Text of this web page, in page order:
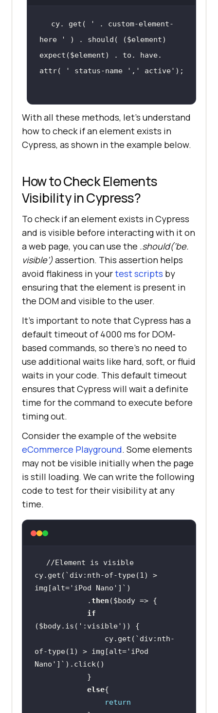
cy. get(
' . custom-element-
here '
expect($element) . to. have.
attr(
' status-name ' , ' active'
With all these methods, let’s understand
how to check if an element exists in
Cypress, as shown in the example below.
How to Check Elements
Visibility in Cypress?
To check if an element exists in Cypress
and is visible before interacting with it on
a web page, you can use the .should(‘be.
visible’) assertion. This assertion helps
avoid flakiness in yourtest scripts by
ensuring that the element is present in
the DOM and visible to the user.
It’s important to note that Cypress has a
default timeout of 4000 ms for DOM-
based commands, so there’s no need to
use additional waits like hard, soft, or fluid
waits in your code. This default timeout
ensures that Cypress will wait a definite
time for the command to execute before
timing out.
Consider the example of the website
eCommerce Playground. Some elements
may not be visible initially when the page
is still loading. We can write the following
code to test for their visibility at any
time.
//Element is visible
cy.get(`div:nth-of-type(1) >
img[alt='iPod Nano'
            .
then ($body
if
($body.is( ':visible'
of-type(1) > img[alt='iPod
Nano'
else
return